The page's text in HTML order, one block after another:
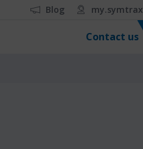
Blog my.symtrax
Contact us